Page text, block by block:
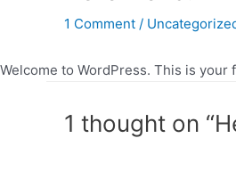
1 Comment /
Welcome to WordPress. This is
1 thought on